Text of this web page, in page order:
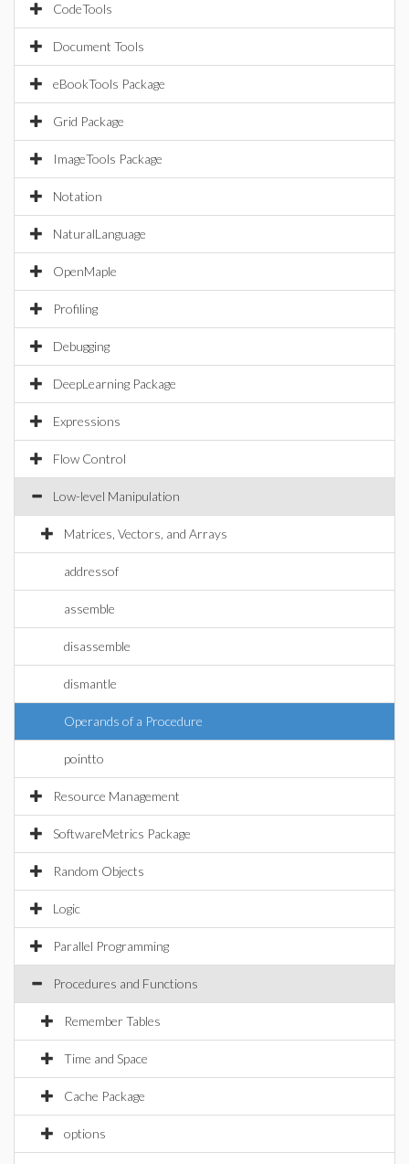
CodeTools
Document Tools
eBookTools Package
Grid Package
ImageTools Package
Notation
NaturalLanguage
OpenMaple
Profiling
Debugging
DeepLearning Package
Expressions
Flow Control
Low-level Manipulation
Matrices, Vectors, and Arrays
addressof
assemble
disassemble
dismantle
Operands of a Procedure
pointto
Resource Management
SoftwareMetrics Package
Random Objects
Logic
Parallel Programming
Procedures and Functions
Remember Tables
Time and Space
Cache Package
options